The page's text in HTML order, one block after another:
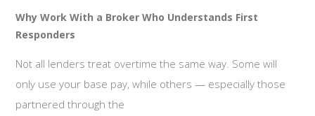
Why Work With a Broker Who Understands First
Responders
Not all lenders treat overtime the same way. Some will
only use your base pay, while others — especially those
partnered through the